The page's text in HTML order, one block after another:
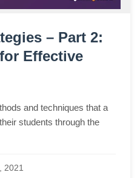
– Part 2:
Effective
and techniques that a
students through the
2021